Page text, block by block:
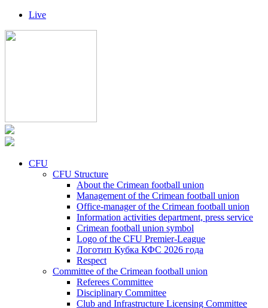
Live
CFU
CFU Structure
About the Crimean football union
Management of the Crimean football union
Office-manager of the Crimean football union
Information activities department, press service
Crimean football union symbol
Logo of the CFU Premier-League
Логотип Кубка КФС 2026 года
Respect
Committee of the Crimean football union
Referees Committee
Disciplinary Committee
Club and Infrastructure Licensing Committee